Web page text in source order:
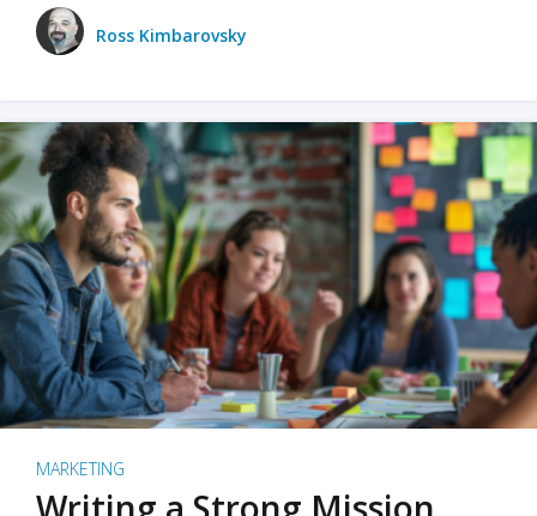
Ross Kimbarovsky
MARKETING